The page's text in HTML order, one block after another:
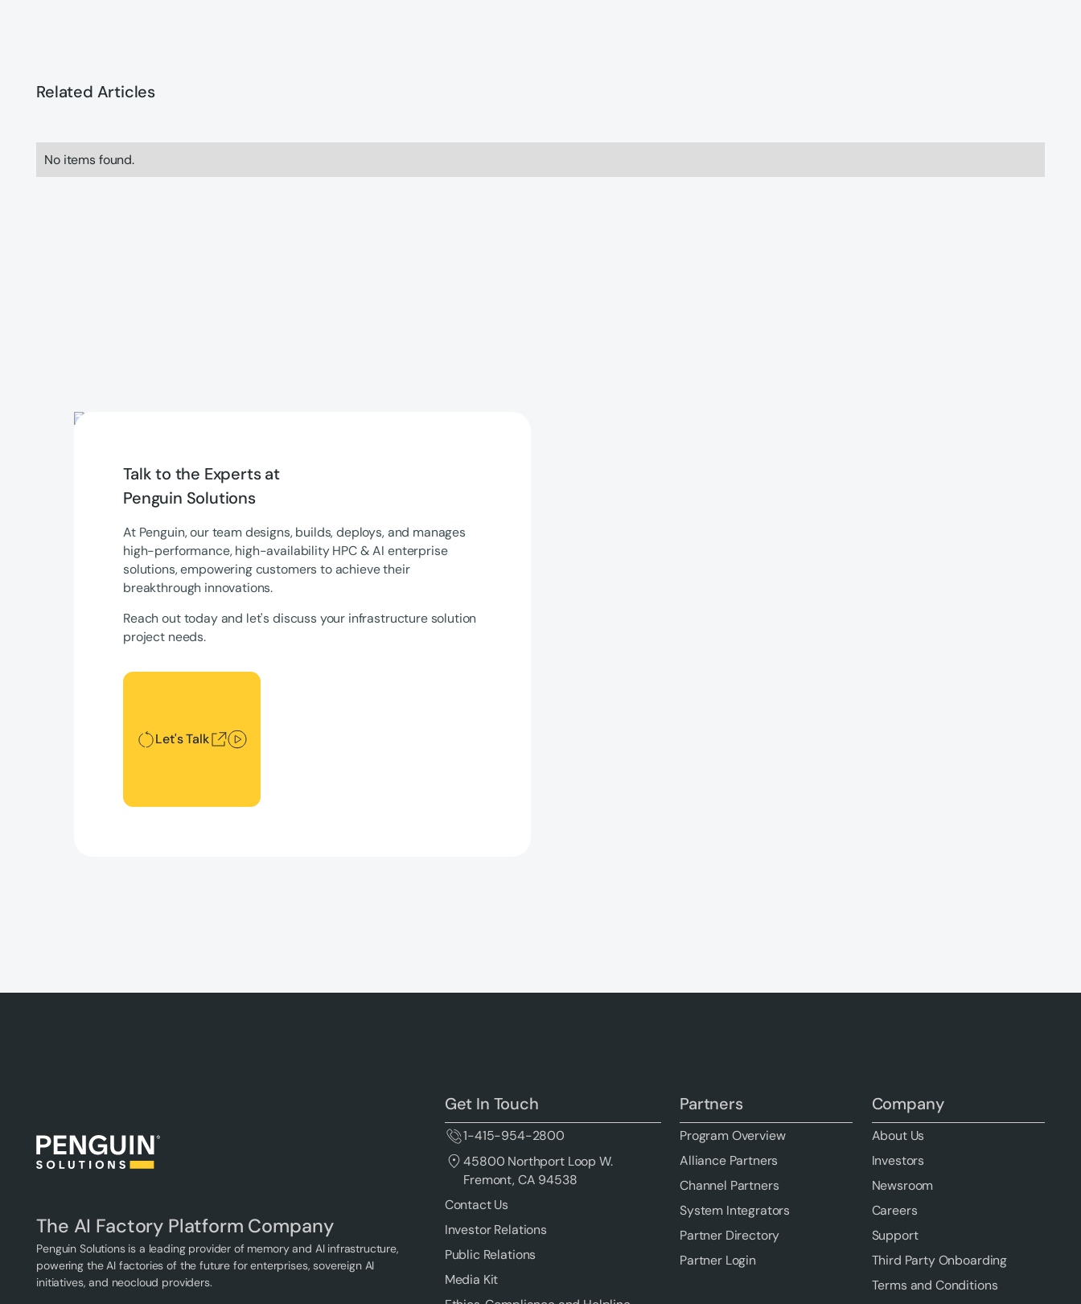
Related Articles
No items found.
Talk to the Experts at
Penguin Solutions
At Penguin, our team designs, builds, deploys, and manages
high-performance, high-availability HPC & AI enterprise
solutions, empowering customers to achieve their
breakthrough innovations.
Reach out today and let's discuss your infrastructure solution
project needs.
Let's Talk
Let's Talk
The AI Factory Platform Company
Penguin Solutions is a leading provider of memory and AI infrastructure,
powering the AI factories of the future for enterprises, sovereign AI
initiatives, and neocloud providers.
Get In Touch
1-415-954-2800
45800 Northport Loop W.
Fremont, CA 94538
Contact Us
Investor Relations
Public Relations
Media Kit
Partners
Program Overview
Alliance Partners
Channel Partners
System Integrators
Partner Directory
Partner Login
Company
About Us
Investors
Newsroom
Careers
Support
Third Party Onboarding
Terms and Conditions